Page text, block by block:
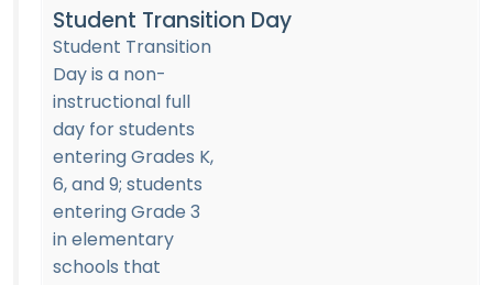
Student Transition Day
Student Transition
Day is a non-
instructional full
day for students
entering Grades K,
6, and 9; students
entering Grade 3
in elementary
schools that